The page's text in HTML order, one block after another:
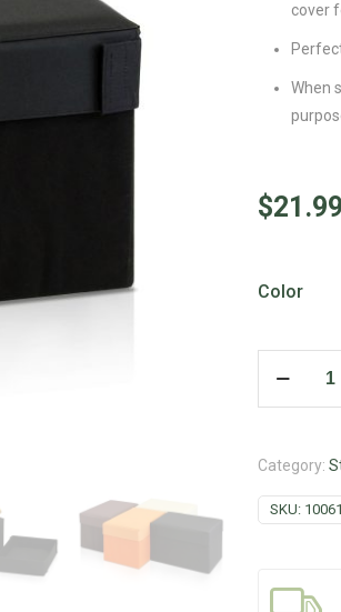
cover
When
$21.99
Color
Category:
SKU: 10061